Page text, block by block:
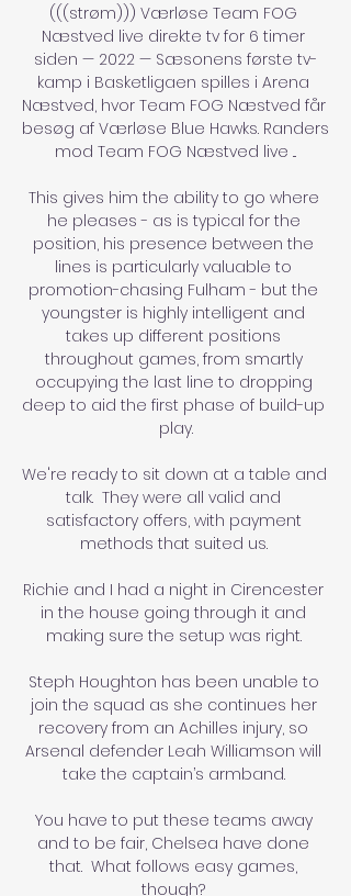
(((strøm))) Værløse Team FOG
Næstved live direkte tv for 6 timer
siden — 2022 — Sæsonens første tv-
kamp i Basketligaen spilles i Arena
Næstved, hvor Team FOG Næstved får
besøg af Værløse Blue Hawks. Randers
mod Team FOG Næstved live ...
This gives him the ability to go where
he pleases - as is typical for the
position, his presence between the
lines is particularly valuable to
promotion-chasing Fulham - but the
youngster is highly intelligent and
takes up different positions
throughout games, from smartly
occupying the last line to dropping
deep to aid the first phase of build-up
play.
We're ready to sit down at a table and
talk.  They were all valid and
satisfactory offers, with payment
methods that suited us.
Richie and I had a night in Cirencester
in the house going through it and
making sure the setup was right.
Steph Houghton has been unable to
join the squad as she continues her
recovery from an Achilles injury, so
Arsenal defender Leah Williamson will
take the captain’s armband.
You have to put these teams away
and to be fair, Chelsea have done
that.  What follows easy games,
though?